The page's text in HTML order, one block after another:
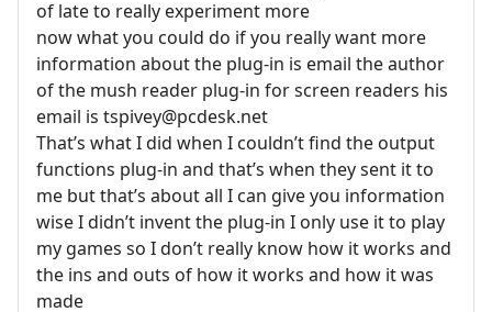
of late to really experiment more
now what you could do if you really want more
information about the plug-in is email the author
of the mush reader plug-in for screen readers his
email is tspivey@pcdesk.net
That’s what I did when I couldn’t find the output
functions plug-in and that’s when they sent it to
me but that’s about all I can give you information
wise I didn’t invent the plug-in I only use it to play
my games so I don’t really know how it works and
the ins and outs of how it works and how it was
made